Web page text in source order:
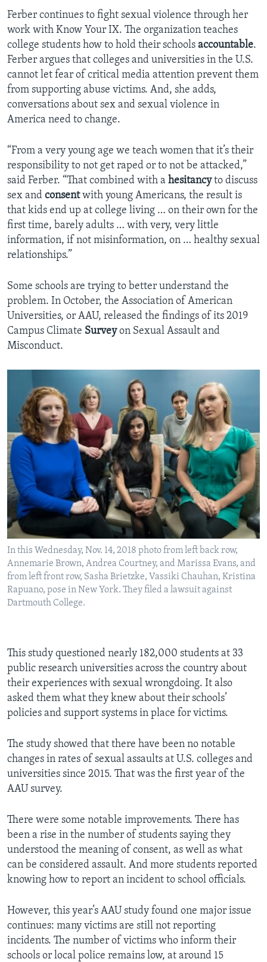
Ferber continues to fight sexual violence through her
work with Know Your IX. The organization teaches
college students how to hold their schools accountable.
Ferber argues that colleges and universities in the U.S.
cannot let fear of critical media attention prevent them
from supporting abuse victims. And, she adds,
conversations about sex and sexual violence in
America need to change.
“From a very young age we teach women that it’s their
responsibility to not get raped or to not be attacked,”
said Ferber. “That combined with a hesitancyto discuss
sex and consentwith young Americans, the result is
that kids end up at college living … on their own for the
first time, barely adults … with very, very little
information, if not misinformation, on … healthy sexual
relationships.”
Some schools are trying to better understand the
problem. In October, the Association of American
Universities, or AAU, released the findings of its 2019
Campus Climate Surveyon Sexual Assault and
Misconduct.
In this Wednesday, Nov. 14, 2018 photo from left back row,
Annemarie Brown, Andrea Courtney, and Marissa Evans, and
from left front row, Sasha Brietzke, Vassiki Chauhan, Kristina
Rapuano, pose in New York. They filed a lawsuit against
Dartmouth College.
This study questioned nearly 182,000 students at 33
public research universities across the country about
their experiences with sexual wrongdoing. It also
asked them what they knew about their schools’
policies and support systems in place for victims.
The study showed that there have been no notable
changes in rates of sexual assaults at U.S. colleges and
universities since 2015. That was the first year of the
AAU survey.
There were some notable improvements. There has
been a rise in the number of students saying they
understood the meaning of consent, as well as what
can be considered assault. And more students reported
knowing how to report an incident to school officials.
However, this year’s AAU study found one major issue
continues: many victims are still not reporting
incidents. The number of victims who inform their
schools or local police remains low, at around 15